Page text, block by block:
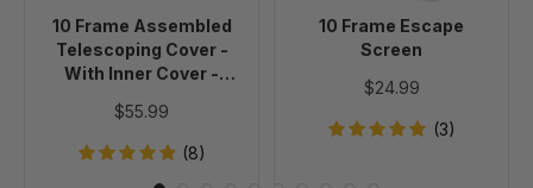
Inner
Cover
-
10 Frame Assembled
Telescoping Cover -
With Inner Cover -
$55.99
(8)
10 Frame Escape
Screen
$24.99
(3)